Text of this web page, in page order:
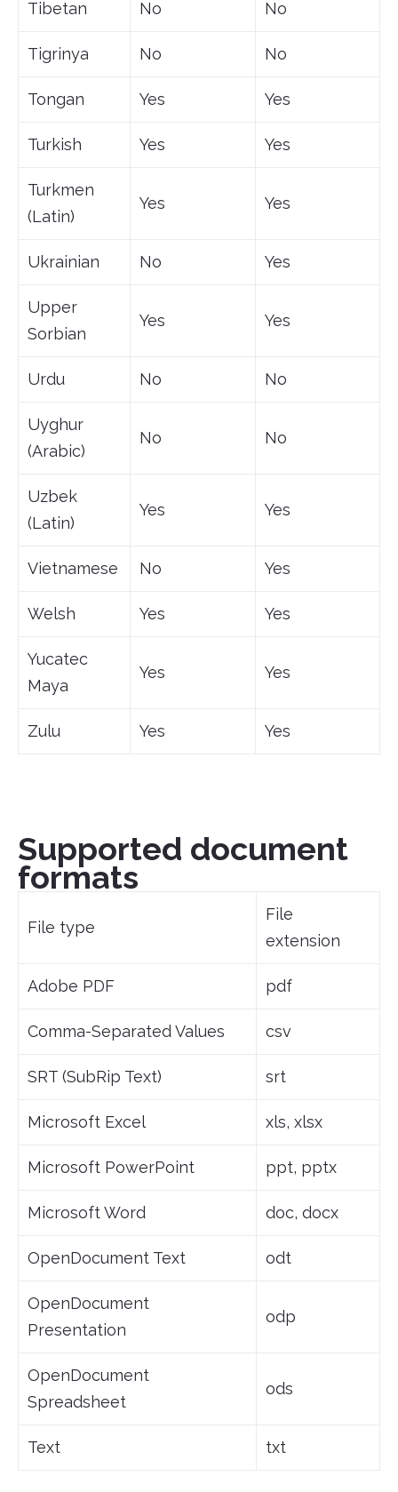
Tibetan No No
Tigrinya No No
Tongan Yes Yes
Turkish Yes Yes
Turkmen
(Latin)
Yes Yes
Ukrainian No Yes
Upper
Sorbian
Yes Yes
Urdu No No
Uyghur
(Arabic)
No No
Uzbek
(Latin)
Yes Yes
Vietnamese No Yes
Welsh Yes Yes
Yucatec
Maya
Yes Yes
Zulu Yes Yes
Supported document
formats
File type
File
extension
Adobe PDF pdf
Comma-Separated Values csv
SRT (SubRip Text) srt
Microsoft Excel xls, xlsx
Microsoft PowerPoint ppt, pptx
Microsoft Word doc, docx
OpenDocument Text odt
OpenDocument
Presentation
odp
OpenDocument
Spreadsheet
ods
Text txt